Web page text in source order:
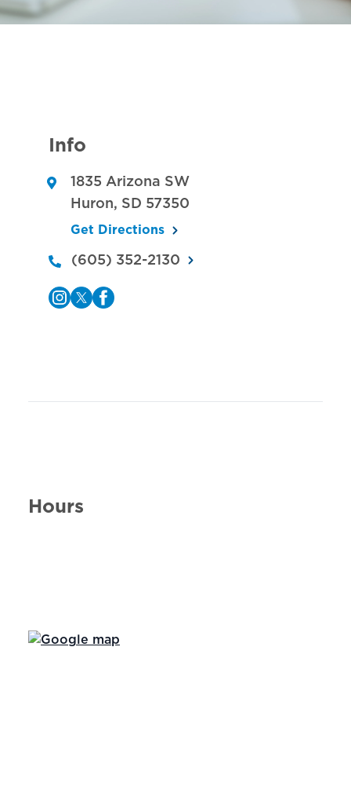
Info
1835 Arizona SW
Huron, SD 57350
Get Directions
(605) 352-2130
Hours